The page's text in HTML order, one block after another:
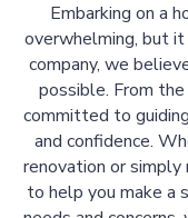
Embarking on a
overwhelming, but
company, we
possible. From
committed to
and confidence.
renovation or simply
to help you make